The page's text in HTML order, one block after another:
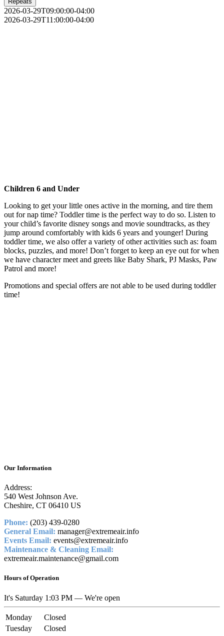
2026-03-29T09:00:00-04:00
2026-03-29T11:00:00-04:00
Children 6 and Under
Looking to get your little ones active in the morning, and tire them
out for nap time? Toddler time is the perfect way to do so. Listen to
your child’s favorite disney songs and movie soundtracks, as they
jump around comfortably with kids 6 years and younger! During
toddler time, we also offer a variety of other activities such as: foam
blocks, puzzles, and more! Don’t forget to keep an eye out for when
we have character meet and greets like Baby Shark, PJ Masks, Paw
Patrol and more!
Promotions and special offers are not able to be used during toddler
time!
Our Information
Address:
540 West Johnson Ave.
Cheshire, CT 06410 US
Phone: (203) 439-0280
General Email: manager@extremeair.info
Events Email: events@extremeair.info
Maintenance & Cleaning Email:
extremeair.maintenance@gmail.com
Hours of Operation
It's Saturday 1:03 PM — We're open
Monday
Closed
Tuesday
Closed